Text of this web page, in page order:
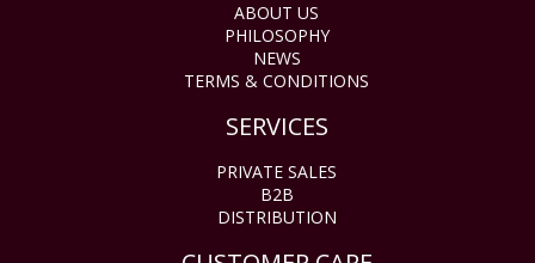
ABOUT US
PHILOSOPHY
NEWS
TERMS & CONDITIONS
SERVICES
PRIVATE SALES
B2B
DISTRIBUTION